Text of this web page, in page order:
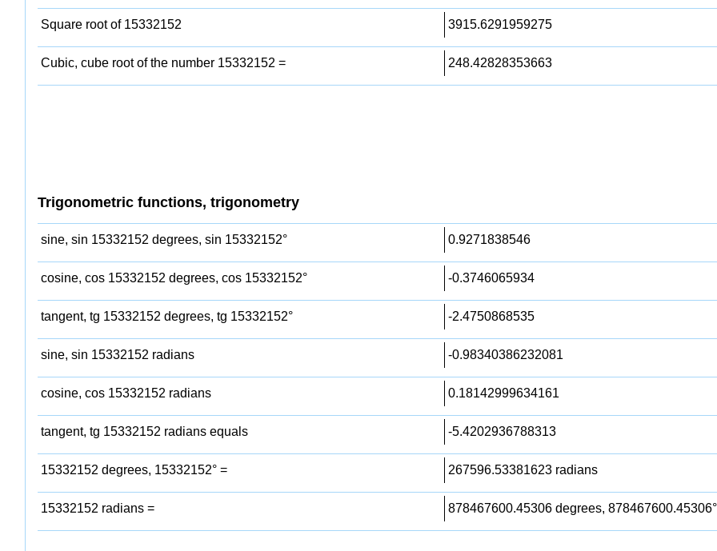
Square root of 15332152 3915.6291959275
Cubic, cube root of the number 15332152 = 248.42828353663
Trigonometric functions, trigonometry
sine, sin 15332152 degrees, sin 15332152° 0.9271838546
cosine, cos 15332152 degrees, cos 15332152° -0.3746065934
tangent, tg 15332152 degrees, tg 15332152° -2.4750868535
sine, sin 15332152 radians -0.98340386232081
cosine, cos 15332152 radians 0.18142999634161
tangent, tg 15332152 radians equals -5.4202936788313
15332152 degrees, 15332152° = 267596.53381623 radians
15332152 radians = 878467600.45306 degrees, 878467600.45306°